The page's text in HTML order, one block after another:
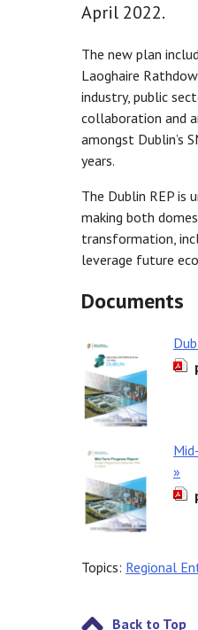
April 2022.
The new plan
Laoghaire
industry, public
collaboration and
amongst Dublin’s
years.
The Dublin REP is
making both
transformation,
leverage future
Documents
»
Topics: Regional
Back to Top